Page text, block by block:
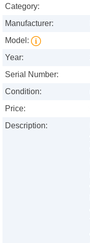
Category:
Manufacturer:
Model:
Year:
Serial Number:
Condition:
Price:
Description: